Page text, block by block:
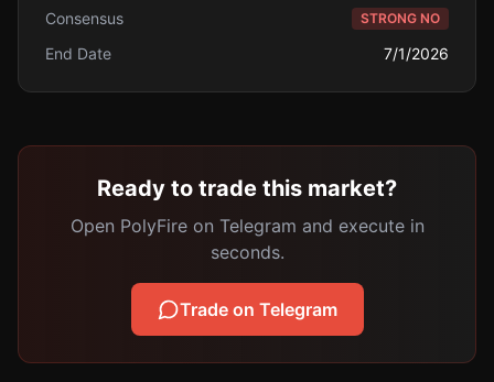
Consensus STRONG NO
End Date 7/1/2026
Ready to trade this market?
Open PolyFire on Telegram and execute in
seconds.
Trade on Telegram